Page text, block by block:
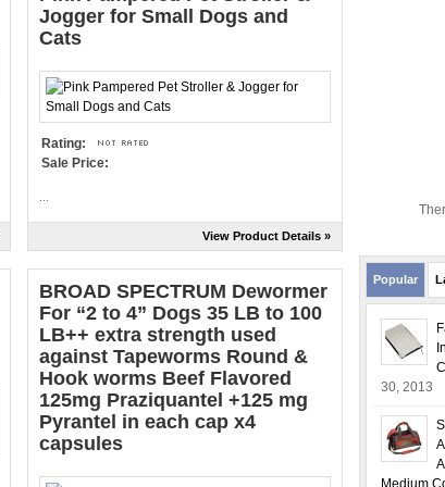
Jogger for Small Dogs and
Cats
Rating:
Sale Price:
View Product Details »
BROAD SPECTRUM Dewormer
For “2 to 4” Dogs 35 LB to 100
LB++ extra strength used
against Tapeworms Round &
Hook worms Beef Flavored
125mg Praziquantel +125 mg
Pyrantel in each cap x4
capsules
Popular
30, 2013
Medium